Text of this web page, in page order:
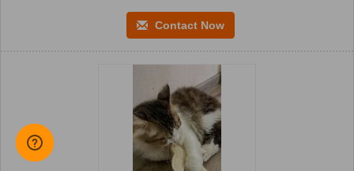
Contact Now